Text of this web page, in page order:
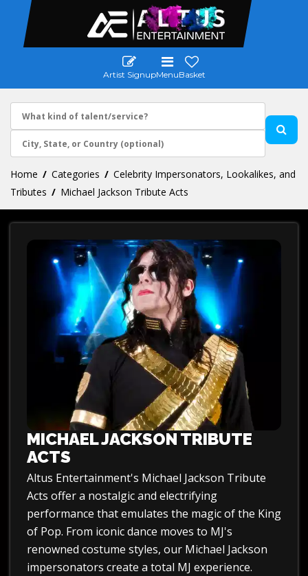
Artist SignupMenuBasket
Home Categories
Celebrity Impersonators, Lookalikes, and
Tributes
Michael Jackson Tribute Acts
MICHAEL JACKSON TRIBUTE
ACTS
Altus Entertainment's Michael Jackson Tribute
Acts offer a nostalgic and electrifying
performance that emulates the magic of the King
of Pop. From iconic dance moves to MJ's
renowned costume styles, our Michael Jackson
impersonators create a total MJ experience.